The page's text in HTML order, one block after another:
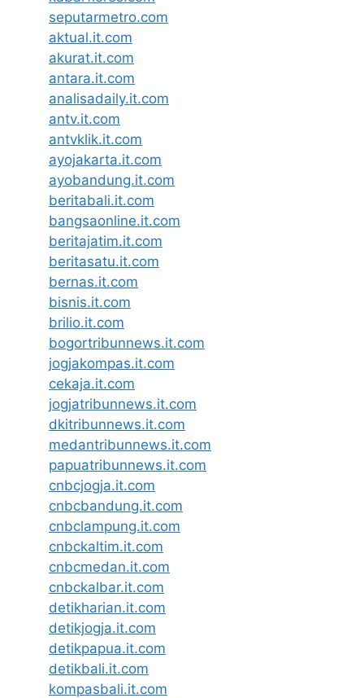
seputarmetro.com
aktual.it.com
akurat.it.com
antara.it.com
analisadaily.it.com
antv.it.com
antvklik.it.com
ayojakarta.it.com
ayobandung.it.com
beritabali.it.com
bangsaonline.it.com
beritajatim.it.com
beritasatu.it.com
bernas.it.com
bisnis.it.com
brilio.it.com
bogortribunnews.it.com
jogjakompas.it.com
cekaja.it.com
jogjatribunnews.it.com
dkitribunnews.it.com
medantribunnews.it.com
papuatribunnews.it.com
cnbcjogja.it.com
cnbcbandung.it.com
cnbclampung.it.com
cnbckaltim.it.com
cnbcmedan.it.com
cnbckalbar.it.com
detikharian.it.com
detikjogja.it.com
detikpapua.it.com
detikbali.it.com
kompasbali.it.com